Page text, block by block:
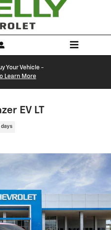
Your Vehicle -
Learn More
EV LT
days